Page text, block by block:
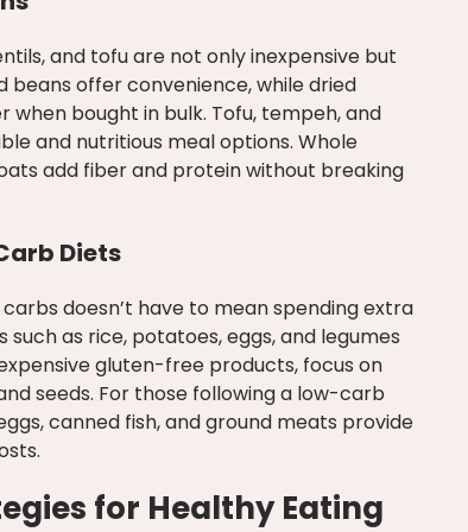
and tofu are not only inexpensive but
beans offer convenience, while dried
when bought in bulk. Tofu, tempeh, and
and nutritious meal options. Whole
add fiber and protein without breaking
Diets
doesn’t have to mean spending extra
as rice, potatoes, eggs, and legumes
gluten-free products, focus on
seeds. For those following a low-carb
canned fish, and ground meats provide
for Healthy Eating